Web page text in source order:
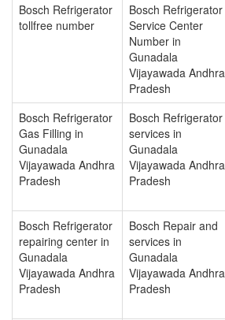
Bosch Refrigerator
tollfree number
Bosch Refrigerator
Service Center
Number in
Gunadala
Vijayawada Andhra
Pradesh
Bosch Refrigerator
Gas Filling in
Gunadala
Vijayawada Andhra
Pradesh
Bosch Refrigerator
services in
Gunadala
Vijayawada Andhra
Pradesh
Bosch Refrigerator
repairing center in
Gunadala
Vijayawada Andhra
Pradesh
Bosch Repair and
services in
Gunadala
Vijayawada Andhra
Pradesh